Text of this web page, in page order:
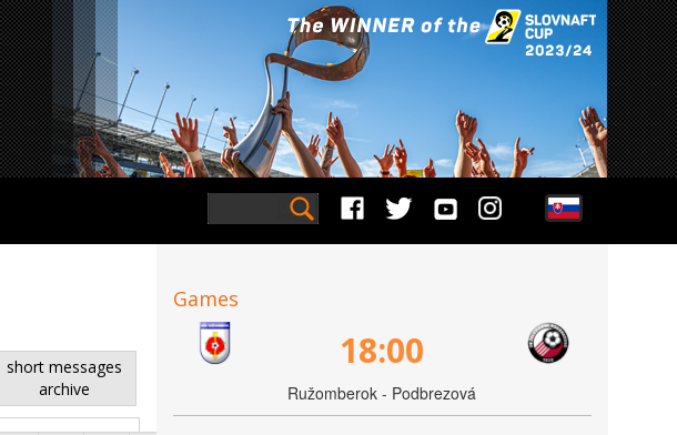
short messages
archive
Games
18:00
Ružomberok - Podbrezová